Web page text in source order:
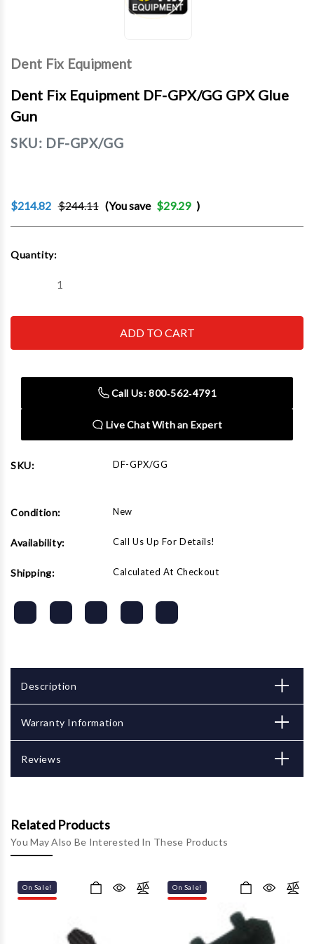
Dent Fix Equipment
Dent Fix Equipment DF-GPX/GG GPX Glue
Gun
SKU: DF-GPX/GG
$214.82 $244.11 (You save $29.29 )
Stock:
Quantity:
Decrease
Dent
DF-
Dent
Equipment
DF-
Glue
GunCall Us: 800‑562‑4791
Live Chat With an Expert
SKU: DF-GPX/GG
Condition: New
Availability: Call Us Up For Details!
Shipping: Calculated At Checkout
Description
Warranty Information
Reviews
Related Products
You May Also Be Interested In These Products
On Sale! On Sale!